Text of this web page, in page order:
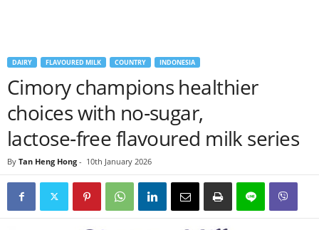
DAIRY FLAVOURED MILK COUNTRY INDONESIA
Cimory champions healthier
choices with no‑sugar,
lactose‑free flavoured milk series
By Tan Heng Hong - 10th January 2026